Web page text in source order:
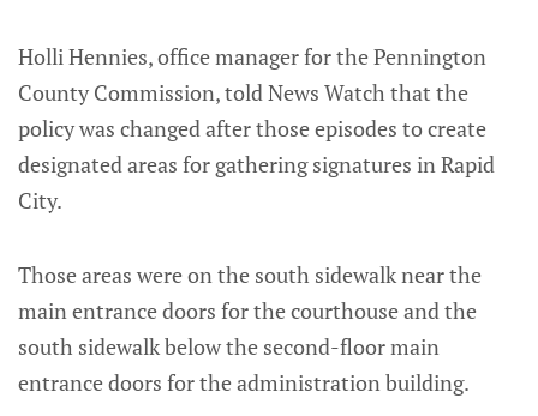
Holli Hennies, office manager for the Pennington
County Commission, told News Watch that the
policy was changed after those episodes to create
designated areas for gathering signatures in Rapid
City.
Those areas were on the south sidewalk near the
main entrance doors for the courthouse and the
south sidewalk below the second-floor main
entrance doors for the administration building.